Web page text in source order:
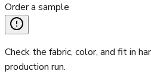
Order a sample
Check the fabric, color, and fit in
production run.